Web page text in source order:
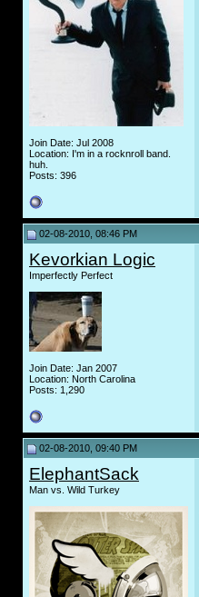
Join Date: Jul 2008
Location: I'm in a rocknroll band.
huh.
Posts: 396
02-08-2010, 08:46 PM
Kevorkian Logic
Imperfectly Perfect
Join Date: Jan 2007
Location: North Carolina
Posts: 1,290
02-08-2010, 09:40 PM
ElephantSack
Man vs. Wild Turkey